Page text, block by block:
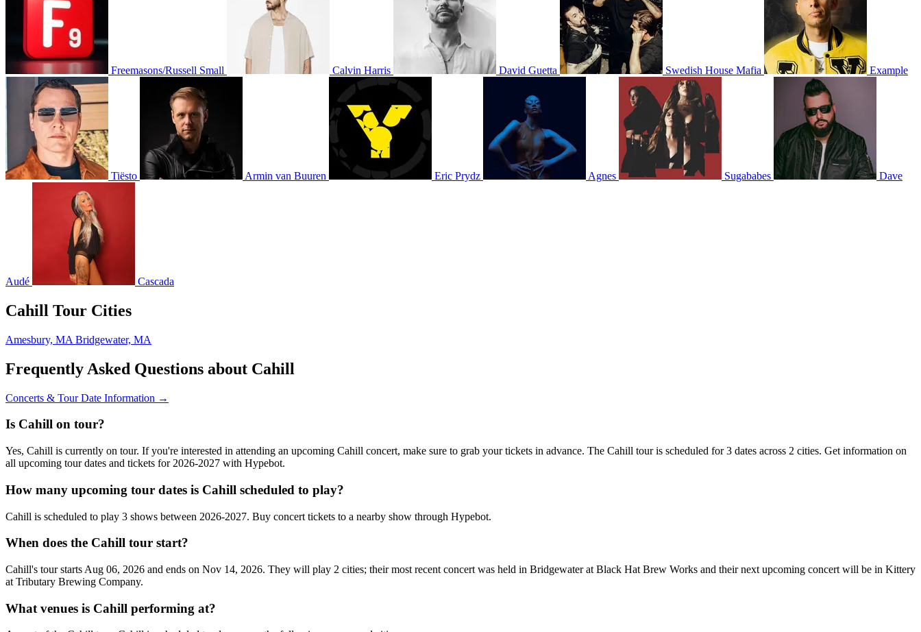
Freemasons/Russell Small Calvin Harris David Guetta Swedish House Mafia Example
Tiësto Armin van Buuren Eric Prydz Agnes Sugababes Dave
Audé Cascada
Cahill Tour Cities
Amesbury, MA Bridgewater, MA
Frequently Asked Questions about Cahill
Concerts & Tour Date Information →
Is Cahill on tour?
Yes, Cahill is currently on tour. If you're interested in attending an upcoming Cahill concert, make sure to grab your tickets in advance. The Cahill tour is scheduled for 3 dates across 2 cities. Get information on
all upcoming tour dates and tickets for 2026-2027 with Hypebot.
How many upcoming tour dates is Cahill scheduled to play?
Cahill is scheduled to play 3 shows between 2026-2027. Buy concert tickets to a nearby show through Hypebot.
When does the Cahill tour start?
Cahill's tour starts Aug 06, 2026 and ends on Nov 14, 2026. They will play 2 cities; their most recent concert was held in Bridgewater at Black Hat Brew Works and their next upcoming concert will be in Kittery
at Tributary Brewing Company.
What venues is Cahill performing at?